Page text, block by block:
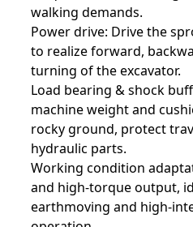
walking demands.
Power drive: Drive the
to realize forward,
turning of the excavator.
Load bearing & shock
machine weight and
rocky ground, protect
hydraulic parts.
Working condition
and high-torque output,
earthmoving and high-